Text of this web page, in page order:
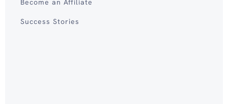
Become an Affiliate
Success Stories